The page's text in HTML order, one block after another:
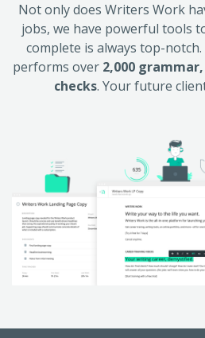
Not only does Writers Work
jobs, we have powerful tools
complete is always top-
performs over 2,000
checks. Your future